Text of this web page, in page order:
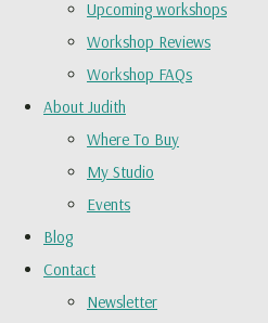
Upcoming workshops
Workshop Reviews
Workshop FAQs
About Judith
Where To Buy
My Studio
Events
Blog
Contact
Newsletter